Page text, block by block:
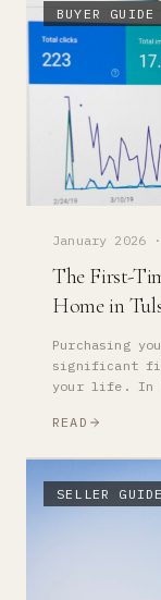
BUYER GUIDE
January 2026 ·
The First-
Home in
Purchasing
significant
your life. In
correctly.
READ
SELLER GUIDE